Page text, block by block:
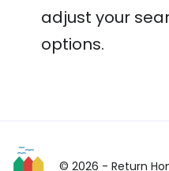
adjust your
options.
© 2026 - Return